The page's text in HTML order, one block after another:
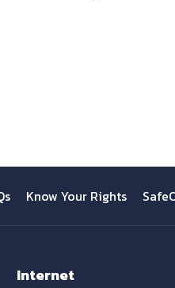
Know Your Rights
Internet